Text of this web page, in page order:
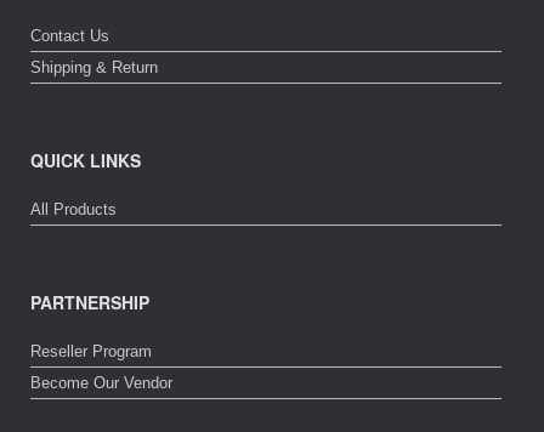
Contact Us
Shipping & Return
QUICK LINKS
All Products
PARTNERSHIP
Reseller Program
Become Our Vendor